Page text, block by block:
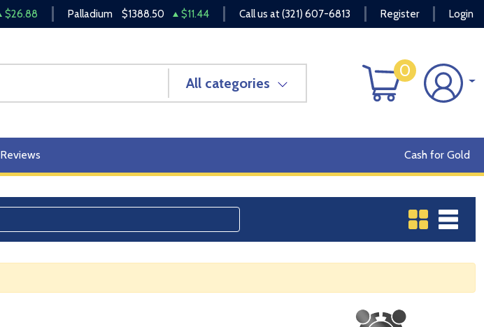
$26.88 Palladium $1388.50 $11.44 Call us at(321) 607-6813 Register Login
All categories
0
Reviews Cash for Gold